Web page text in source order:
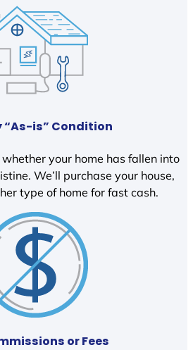
“As-is” Condition
whether your home has fallen into
We’ll purchase your house,
type of home for fast cash.
or Fees